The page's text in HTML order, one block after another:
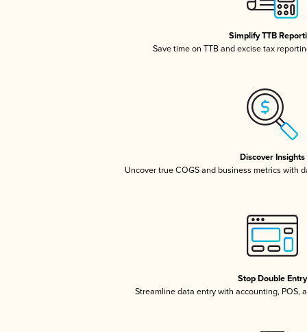
Simplify TTB
Save time on TTB and excise tax
Discover Insights
Uncover true COGS and business metrics with
Stop Double Entry
Streamline data entry with accounting, POS,